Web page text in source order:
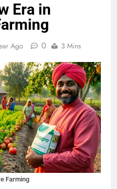
Era in
Ago 0 3 Mins
Farming